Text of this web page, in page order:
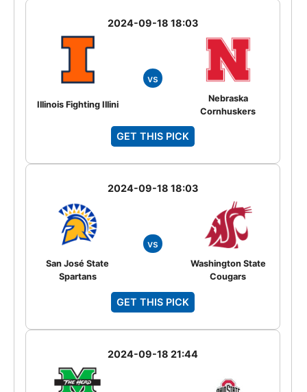
2024-09-18 18:03
Illinois Fighting Illini
vs
Nebraska
Cornhuskers
GET THIS PICK
2024-09-18 18:03
San José State
Spartans
vs
Washington State
Cougars
GET THIS PICK
2024-09-18 21:44